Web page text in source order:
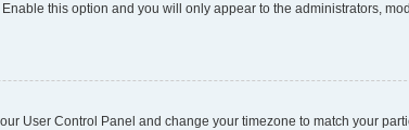
Enable this option and you will only appear to the administrators,
User Control Panel and change your timezone to match your